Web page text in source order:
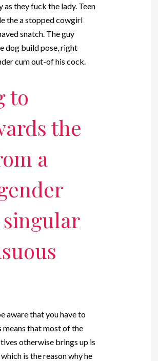
they fuck the lady. Teen
the a stopped cowgirl
snatch. The guy
dog build pose, right
cum out-of his cock.
to
the
a
singular
aware that you have to
that most of the
otherwise brings up is
is the reason why he